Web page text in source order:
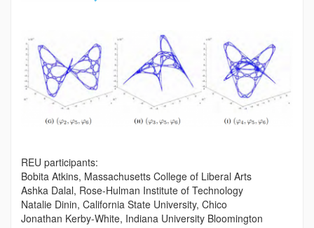
REU participants:
Bobita Atkins, Massachusetts College of Liberal Arts
Ashka Dalal, Rose-Hulman Institute of Technology
Natalie Dinin, California State University, Chico
Jonathan Kerby-White, Indiana University Bloomington